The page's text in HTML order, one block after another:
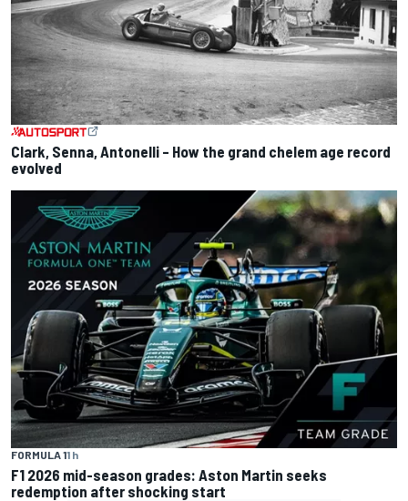
Clark, Senna, Antonelli – How the grand chelem age record
evolved
FORMULA 11 h
F1 2026 mid-season grades: Aston Martin seeks
redemption after shocking start